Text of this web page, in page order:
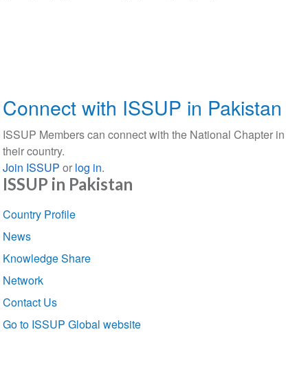
Connect with ISSUP in Pakistan
ISSUP Members can connect with the National Chapter in
their country.
Join ISSUP or log in.
ISSUP in Pakistan
Section
navigation
Country Profile
News
Knowledge Share
Network
Contact Us
Go to ISSUP Global website